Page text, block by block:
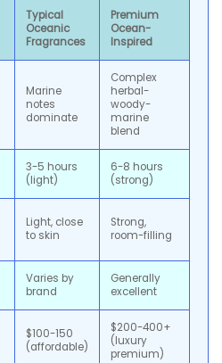
Typical
Oceanic
Fragrances
Premium
Ocean-
Inspired
Marine
notes
dominate
Complex
herbal-
woody-
marine
blend
3-5 hours
(light)
6-8 hours
(strong)
Light, close
to skin
Strong,
room-filling
Varies by
brand
Generally
excellent
$100-150
(affordable)
$200-400+
(luxury
premium)